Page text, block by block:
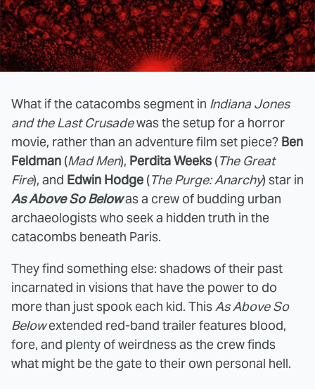
What if the catacombs segment in Indiana Jones
and the Last Crusadewas the setup for a horror
movie, rather than an adventure film set piece? Ben
Feldman (Mad Men), Perdita Weeks (The Great
Fire), and Edwin Hodge (The Purge: Anarchy) star in
As Above So Belowas a crew of budding urban
archaeologists who seek a hidden truth in the
catacombs beneath Paris.
They find something else: shadows of their past
incarnated in visions that have the power to do
more than just spook each kid. ThisAs Above So
Belowextended red-band trailer features blood,
fore, and plenty of weirdness as the crew finds
what might be the gate to their own personal hell.